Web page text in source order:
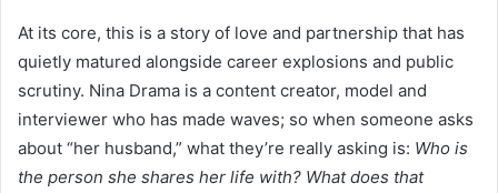
At its core, this is a story of love and partnership that has
quietly matured alongside career explosions and public
scrutiny. Nina Drama is a content creator, model and
interviewer who has made waves; so when someone asks
about “her husband,” what they’re really asking is: Who is
the person she shares her life with? What does that